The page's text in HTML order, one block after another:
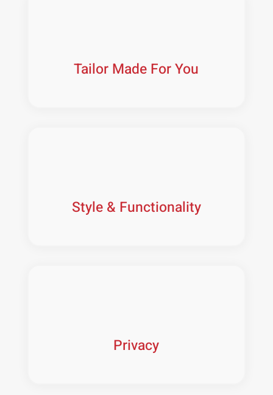
Tailor Made For You
Style & Functionality
Privacy